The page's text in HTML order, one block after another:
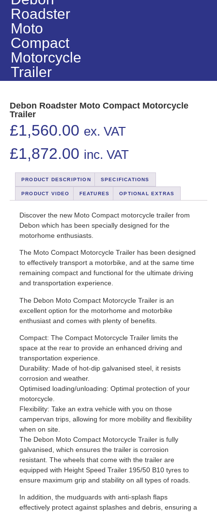
Roadster
Moto
Compact
Motorcycle
Trailer
Debon Roadster Moto Compact Motorcycle
Trailer
£1,560.00 ex. VAT
£1,872.00 inc. VAT
PRODUCT DESCRIPTION SPECIFICATIONS
PRODUCT VIDEO FEATURES OPTIONAL EXTRAS
Discover the new Moto Compact motorcycle trailer from
Debon which has been specially designed for the
motorhome enthusiasts.
The Moto Compact Motorcycle Trailer has been designed
to effectively transport a motorbike, and at the same time
remaining compact and functional for the ultimate driving
and transportation experience.
The Debon Moto Compact Motorcycle Trailer is an
excellent option for the motorhome and motorbike
enthusiast and comes with plenty of benefits.
Compact: The Compact Motorcycle Trailer limits the
space at the rear to provide an enhanced driving and
transportation experience.
Durability: Made of hot-dip galvanised steel, it resists
corrosion and weather.
Optimised loading/unloading: Optimal protection of your
motorcycle.
Flexibility: Take an extra vehicle with you on those
campervan trips, allowing for more mobility and flexibility
when on site.
The Debon Moto Compact Motorcycle Trailer is fully
galvanised, which ensures the trailer is corrosion
resistant. The wheels that come with the trailer are
equipped with Height Speed Trailer 195/50 B10 tyres to
ensure maximum grip and stability on all types of roads.
In addition, the mudguards with anti-splash flaps
effectively protect against splashes and debris, ensuring a